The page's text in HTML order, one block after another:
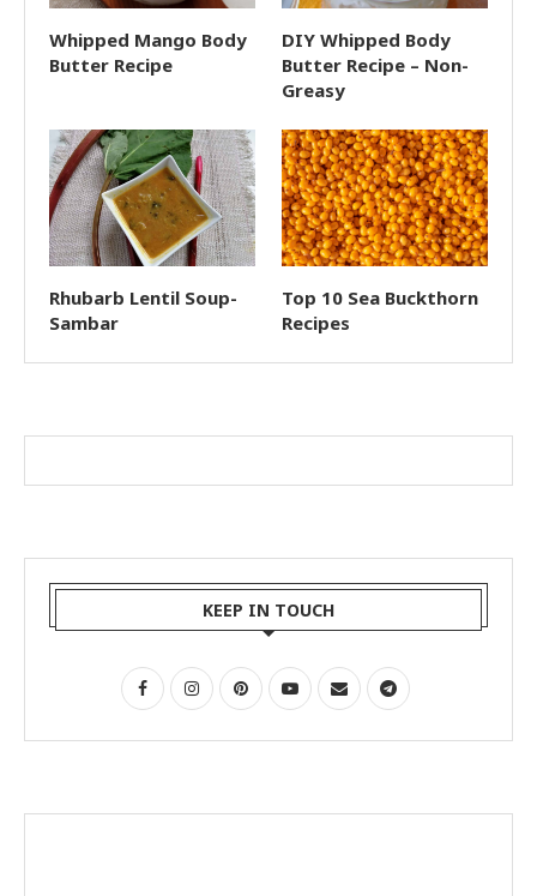
Whipped Mango Body
Butter Recipe
DIY Whipped Body
Butter Recipe – Non-
Greasy
Rhubarb Lentil Soup-
Sambar
Top 10 Sea Buckthorn
Recipes
KEEP IN TOUCH